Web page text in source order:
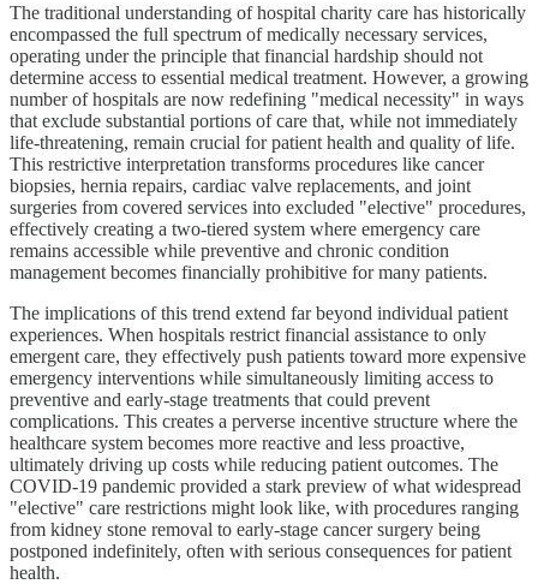
The traditional understanding of hospital charity care has historically
encompassed the full spectrum of medically necessary services,
operating under the principle that financial hardship should not
determine access to essential medical treatment. However, a growing
number of hospitals are now redefining "medical necessity" in ways
that exclude substantial portions of care that, while not immediately
life-threatening, remain crucial for patient health and quality of life.
This restrictive interpretation transforms procedures like cancer
biopsies, hernia repairs, cardiac valve replacements, and joint
surgeries from covered services into excluded "elective" procedures,
effectively creating a two-tiered system where emergency care
remains accessible while preventive and chronic condition
management becomes financially prohibitive for many patients.
The implications of this trend extend far beyond individual patient
experiences. When hospitals restrict financial assistance to only
emergent care, they effectively push patients toward more expensive
emergency interventions while simultaneously limiting access to
preventive and early-stage treatments that could prevent
complications. This creates a perverse incentive structure where the
healthcare system becomes more reactive and less proactive,
ultimately driving up costs while reducing patient outcomes. The
COVID-19 pandemic provided a stark preview of what widespread
"elective" care restrictions might look like, with procedures ranging
from kidney stone removal to early-stage cancer surgery being
postponed indefinitely, often with serious consequences for patient
health.